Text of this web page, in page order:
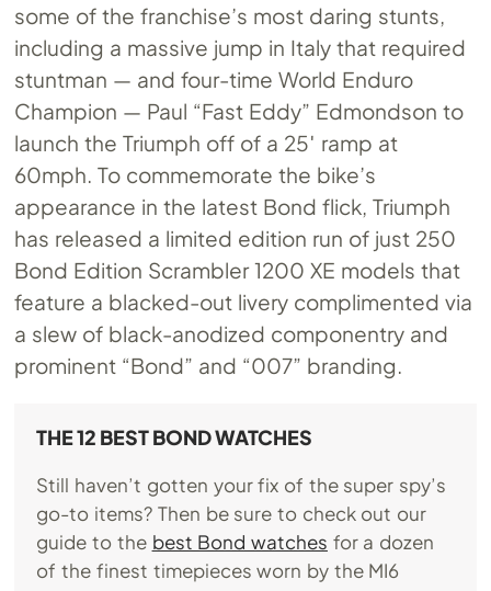
some of the franchise’s most daring stunts,
including a massive jump in Italy that required
stuntman — and four-time World Enduro
Champion — Paul “Fast Eddy” Edmondson to
launch the Triumph off of a 25′ ramp at
60mph. To commemorate the bike’s
appearance in the latest Bond flick, Triumph
has released a limited edition run of just 250
Bond Edition Scrambler 1200 XE models that
feature a blacked-out livery complimented via
a slew of black-anodized componentry and
prominent “Bond” and “007” branding.
THE 12 BEST BOND WATCHES
Still haven’t gotten your fix of the super spy’s
go-to items? Then be sure to check out our
guide to the best Bond watches for a dozen
of the finest timepieces worn by the MI6